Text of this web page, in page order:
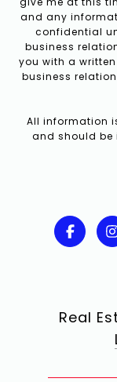
and any
confidential
business
you with a
business
All information
and should be
Real